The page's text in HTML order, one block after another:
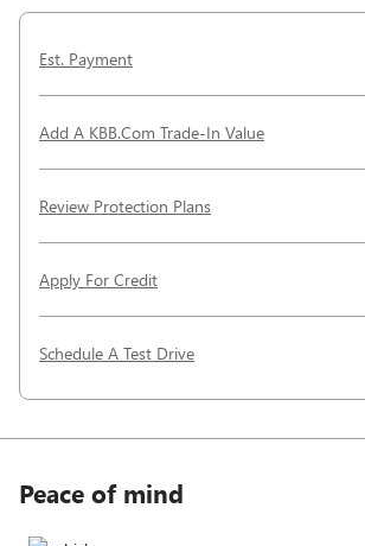
Est. Payment
Add A KBB.com Trade-In Value
Review Protection Plans
Apply For Credit
Schedule A Test Drive
Peace of mind